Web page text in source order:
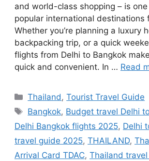
and world-class shopping – is
popular international destinations
Whether you’re planning a luxury
backpacking trip, or a quick
flights from Delhi to Bangkok
quick and convenient. In … Read
Categories
Thailand,Tourist Travel Guide
Tags
Bangkok, Budget travel Delhi
Delhi Bangkok flights 2025, Delhi
travel guide 2025, THAILAND,
Arrival Card TDAC, Thailand